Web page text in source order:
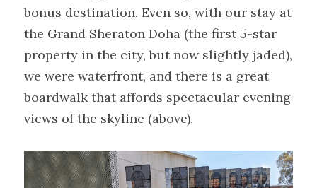
bonus destination. Even so, with our stay at
the Grand Sheraton Doha (the first 5-star
property in the city, but now slightly jaded),
we were waterfront, and there is a great
boardwalk that affords spectacular evening
views of the skyline (above).